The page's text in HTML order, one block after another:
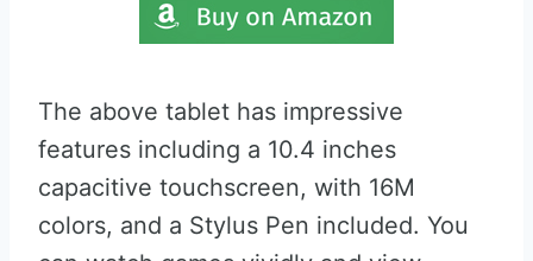
The above tablet has impressive
features including a 10.4 inches
capacitive touchscreen, with 16M
colors, and a Stylus Pen included. You